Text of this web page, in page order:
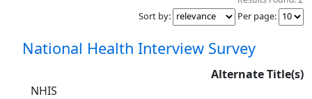
Sort by: Per page:
National Health Interview Survey
Alternate Title(s)
NHIS